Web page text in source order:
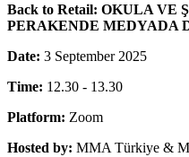
Back to Retail: OKULA VE
PERAKENDE MEDYADA
Date: 3 September 2025
Time: 12.30 - 13.30
Platform: Zoom
Hosted by: MMA Türkiye &